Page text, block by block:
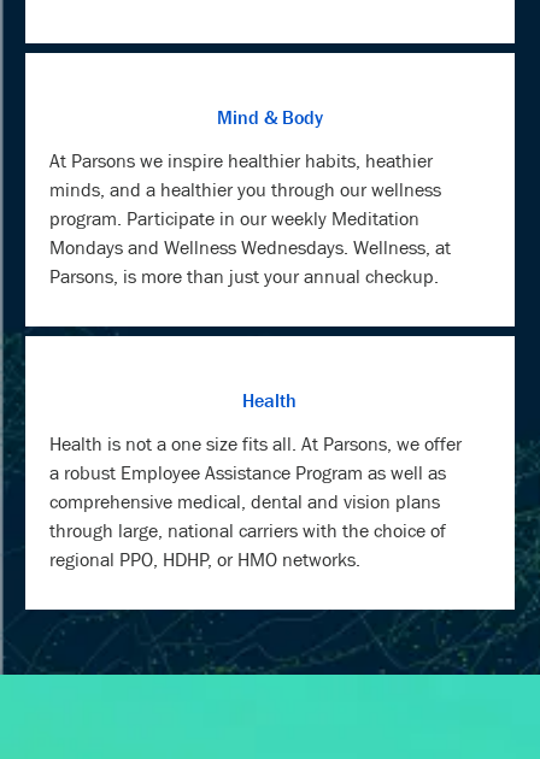
Mind & Body
At Parsons we inspire healthier habits, heathier
minds, and a healthier you through our wellness
program. Participate in our weekly Meditation
Mondays and Wellness Wednesdays. Wellness, at
Parsons, is more than just your annual checkup.
Health
Health is not a one size fits all. At Parsons, we offer
a robust Employee Assistance Program as well as
comprehensive medical, dental and vision plans
through large, national carriers with the choice of
regional PPO, HDHP, or HMO networks.